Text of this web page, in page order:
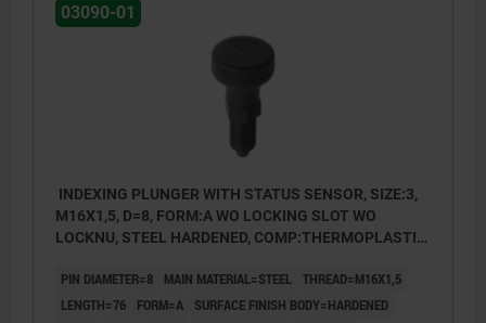
03090-01
INDEXING PLUNGER WITH STATUS SENSOR, SIZE:3,
M16X1,5, D=8, FORM:A WO LOCKING SLOT WO
LOCKNU, STEEL HARDENED, COMP:THERMOPLASTIC
CLASS 9
PIN DIAMETER=8 MAIN MATERIAL=STEEL THREAD=M16X1,5
LENGTH=76
FORM=A
SURFACE FINISH BODY=HARDENED